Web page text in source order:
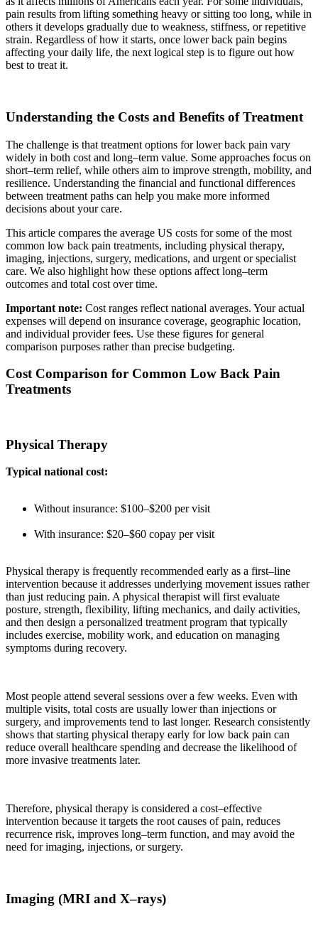
pain results from lifting something heavy or sitting too long, while in
others it develops gradually due to weakness, stiffness, or repetitive
strain. Regardless of how it starts, once lower back pain begins
affecting your daily life, the next logical step is to figure out how
best to treat it.
Understanding the Costs and Benefits of Treatment
The challenge is that treatment options for lower back pain vary
widely in both cost and long–term value. Some approaches focus on
short–term relief, while others aim to improve strength, mobility, and
resilience. Understanding the financial and functional differences
between treatment paths can help you make more informed
decisions about your care.
This article compares the average US costs for some of the most
common low back pain treatments, including physical therapy,
imaging, injections, surgery, medications, and urgent or specialist
care. We also highlight how these options affect long–term
outcomes and total cost over time.
Important note: Cost ranges reflect national averages. Your actual
expenses will depend on insurance coverage, geographic location,
and individual provider fees. Use these figures for general
comparison purposes rather than precise budgeting.
Cost Comparison for Common Low Back Pain
Treatments
Physical Therapy
Typical national cost:
Without insurance: $100–$200 per visit
With insurance: $20–$60 copay per visit
Physical therapy is frequently recommended early as a first–line
intervention because it addresses underlying movement issues rather
than just reducing pain. A physical therapist will first evaluate
posture, strength, flexibility, lifting mechanics, and daily activities,
and then design a personalized treatment program that typically
includes exercise, mobility work, and education on managing
symptoms during recovery.
Most people attend several sessions over a few weeks. Even with
multiple visits, total costs are usually lower than injections or
surgery, and improvements tend to last longer. Research consistently
shows that starting physical therapy early for low back pain can
reduce overall healthcare spending and decrease the likelihood of
more invasive treatments later.
Therefore, physical therapy is considered a cost–effective
intervention because it targets the root causes of pain, reduces
recurrence risk, improves long–term function, and may avoid the
need for imaging, injections, or surgery.
Imaging (MRI and X–rays)